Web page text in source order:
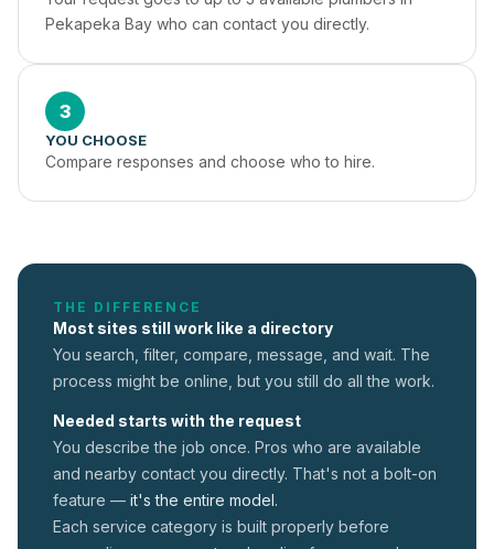
Pekapeka Bay who can contact you directly.
3
YOU CHOOSE
Compare responses and choose who to hire.
THE DIFFERENCE
Most sites still work like a directory
You search, filter, compare, message, and wait. The
process might be online, but you still do all the work.
Needed starts with the request
You describe the job once. Pros who are available
and nearby contact you directly. That's not a bolt-on
feature — it's the entire model.
Each service category is built properly before